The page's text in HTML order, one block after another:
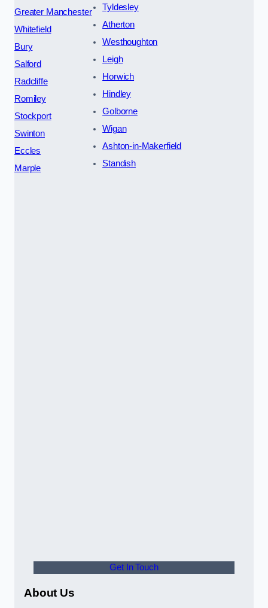
Greater Manchester
Whitefield
Bury
Salford
Radcliffe
Romiley
Stockport
Swinton
Eccles
Marple
Tyldesley
Atherton
Westhoughton
Leigh
Horwich
Hindley
Golborne
Wigan
Ashton-in-Makerfield
Standish
Get In Touch
About Us